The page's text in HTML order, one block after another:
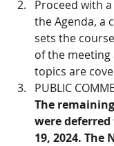
Proceed with
the Agenda, a
sets the course
of the meeting
topics are
PUBLIC
The
were
19, 2024. The